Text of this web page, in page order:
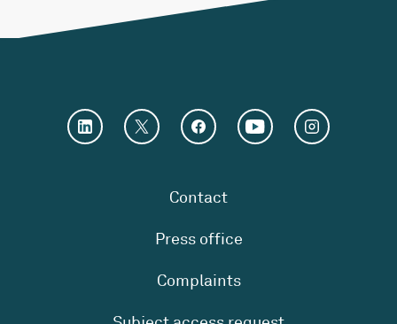
Contact
Press office
Complaints